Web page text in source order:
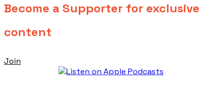
Become a Supporter for exclusive
content
Join